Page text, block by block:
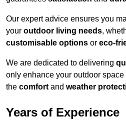
Our expert advice ensures you
your outdoor living needs,
customisable options or eco-
We are dedicated to delivering
only enhance your outdoor
the comfort and weather
Years of Experience